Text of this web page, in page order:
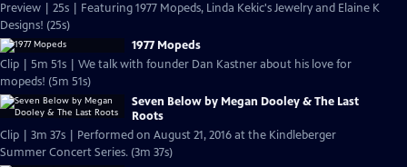
Preview | 25s | Featuring 1977 Mopeds, Linda Kekic's Jewelry and Elaine K
Designs! (25s)
1977 Mopeds
Clip | 5m 51s | We talk with founder Dan Kastner about his love for
mopeds! (5m 51s)
Seven Below by Megan Dooley & The Last
Roots
Clip | 3m 37s | Performed on August 21, 2016 at the Kindleberger
Summer Concert Series. (3m 37s)